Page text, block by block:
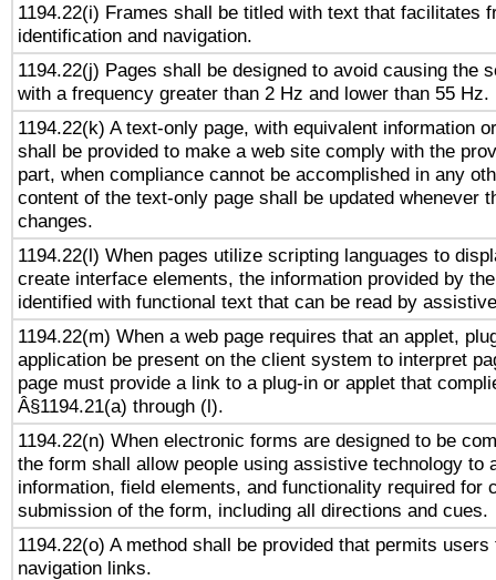
1194.22(i) Frames shall be titled with text that facilitates
identification and navigation.
1194.22(j) Pages shall be designed to avoid causing the
with a frequency greater than 2 Hz and lower than 55 Hz.
1194.22(k) A text-only page, with equivalent information
shall be provided to make a web site comply with the
part, when compliance cannot be accomplished in any
content of the text-only page shall be updated whenever
changes.
1194.22(l) When pages utilize scripting languages to
create interface elements, the information provided by
identified with functional text that can be read by
1194.22(m) When a web page requires that an applet,
application be present on the client system to interpret
page must provide a link to a plug-in or applet that
Â§1194.21(a) through (l).
1194.22(n) When electronic forms are designed to be
the form shall allow people using assistive technology to
information, field elements, and functionality required for
submission of the form, including all directions and cues.
1194.22(o) A method shall be provided that permits
navigation links.